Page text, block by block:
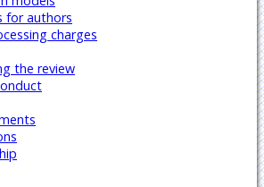
for authors
charges
the review